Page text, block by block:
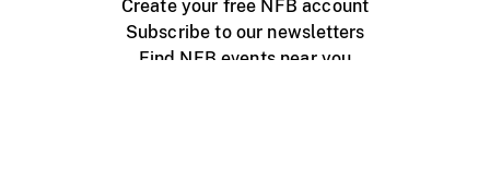
Create your free NFB account
Subscribe to our newsletters
Find NFB events near you